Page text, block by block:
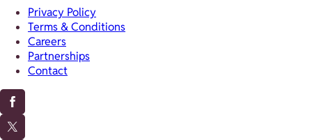
Privacy Policy
Terms & Conditions
Careers
Partnerships
Contact